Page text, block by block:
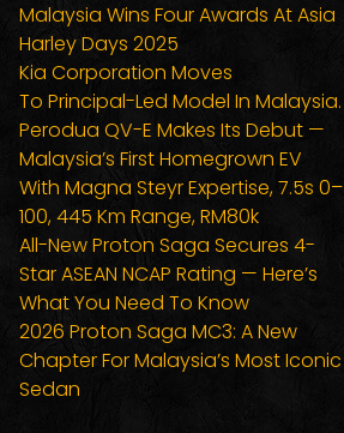
Malaysia Wins Four Awards At Asia
Harley Days 2025
Kia Corporation Moves
To Principal-Led Model In Malaysia.
Perodua QV-E Makes Its Debut —
Malaysia’s First Homegrown EV
With Magna Steyr Expertise, 7.5s 0–
100, 445 Km Range, RM80k
All-New Proton Saga Secures 4-
Star ASEAN NCAP Rating — Here’s
What You Need To Know
2026 Proton Saga MC3: A New
Chapter For Malaysia’s Most Iconic
Sedan